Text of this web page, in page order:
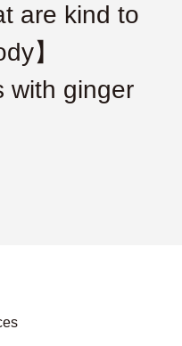
are kind to
】
with ginger